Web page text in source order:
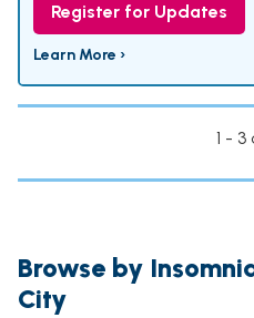
Register for Updates
Learn More ›
1 - 3
Browse by
City